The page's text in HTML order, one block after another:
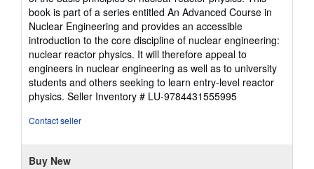
book is part of a series entitled An Advanced Course in
Nuclear Engineering and provides an accessible
introduction to the core discipline of nuclear engineering:
nuclear reactor physics. It will therefore appeal to
engineers in nuclear engineering as well as to university
students and others seeking to learn entry-level reactor
physics. Seller Inventory # LU-9784431555995
Contact seller
Buy New